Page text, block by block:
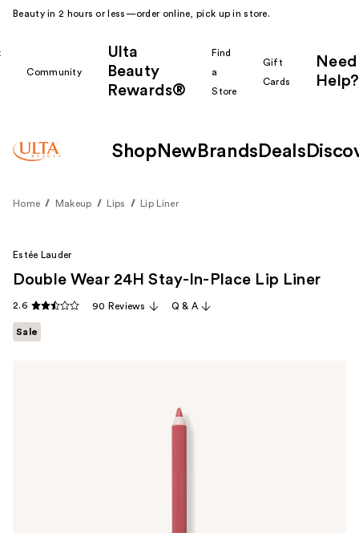
Beauty in 2 hours or less—order online, pick up in store.
Community
Ulta
Beauty
Rewards®
Find
a
Store
Gift
Cards
Need
Help?
Shop New Brands Deals
Home Makeup Lips Lip Liner
Estée Lauder
Double Wear 24H Stay-In-Place Lip Liner
2.6 90 Reviews Q & A
Sale